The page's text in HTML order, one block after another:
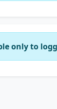
only to